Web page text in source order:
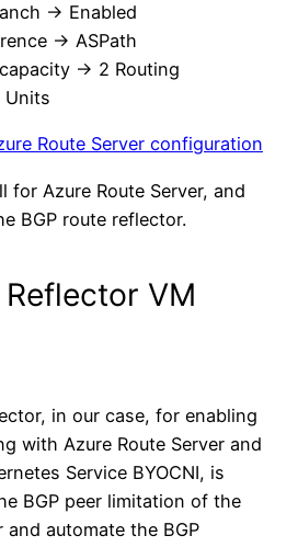
-> Enabled
-> ASPath
-> 2 Routing
Units
for Azure Route Server, and
BGP route reflector.
Reflector VM
in our case, for enabling
with Azure Route Server and
Service BYOCNI, is
BGP peer limitation of the
and automate the BGP